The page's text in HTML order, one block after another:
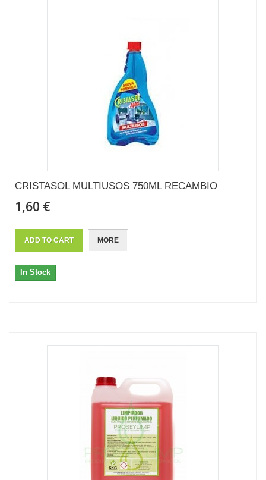
CRISTASOL MULTIUSOS 750ML RECAMBIO
1,60 €
ADD TO CART MORE
In Stock